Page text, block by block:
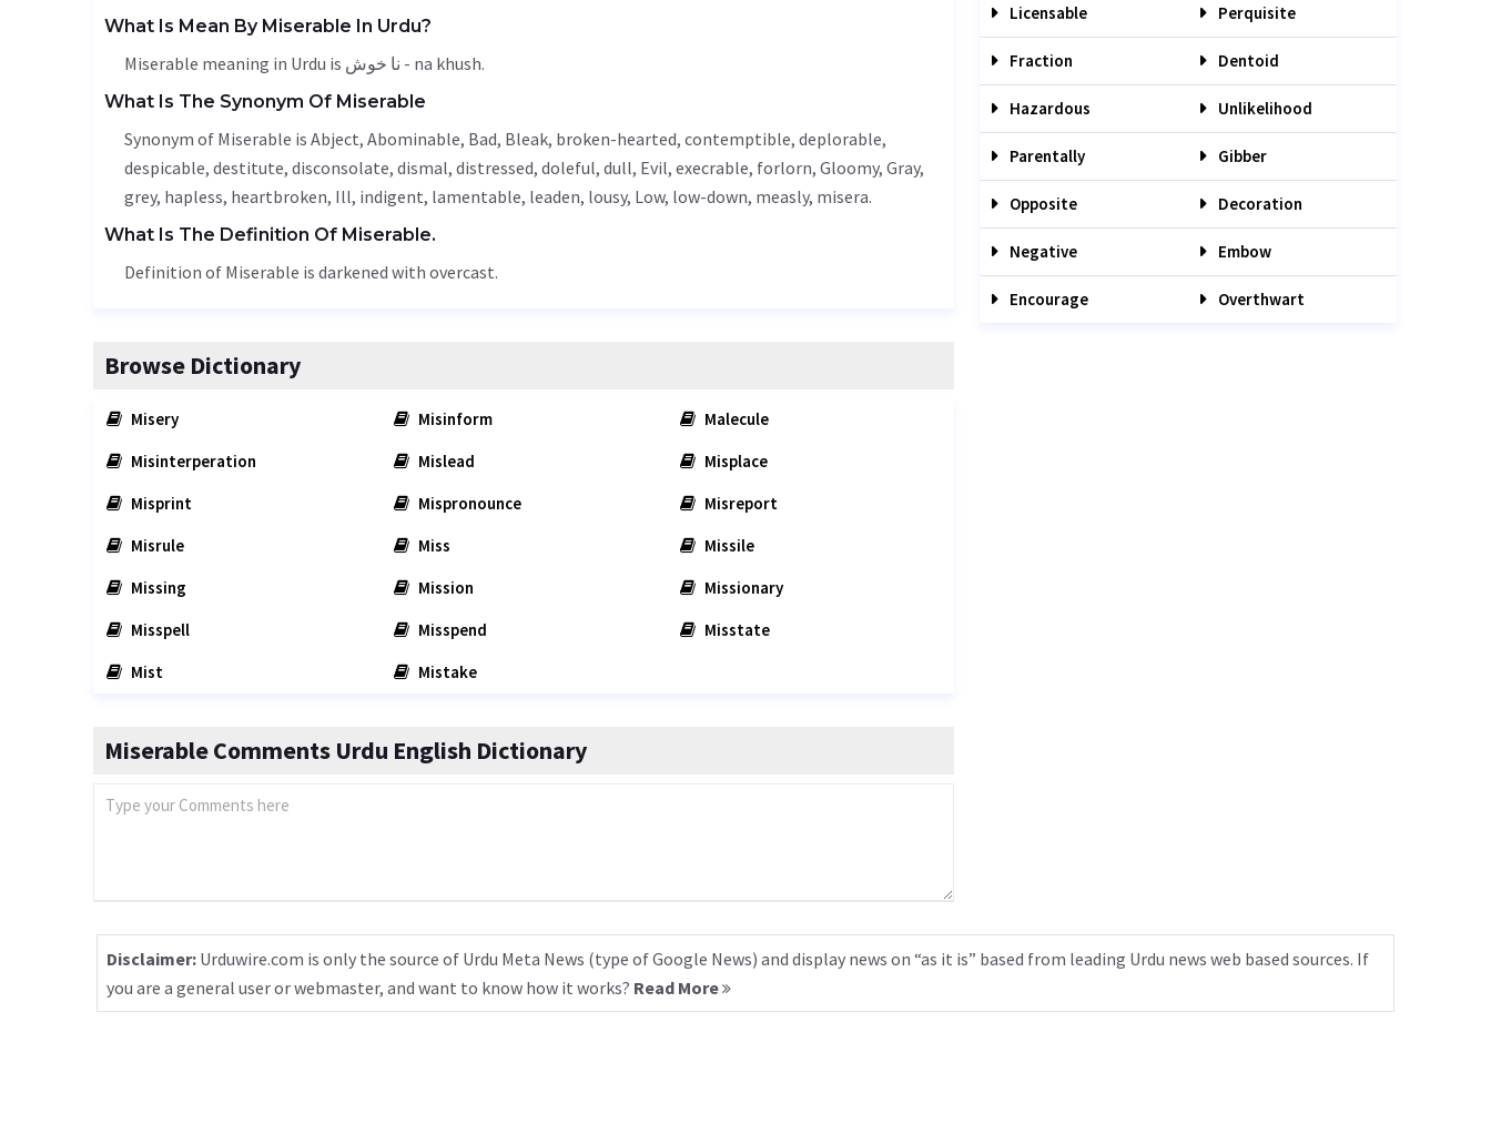
What Is Mean By Miserable In Urdu?
Miserable meaning in Urdu is نا خوش - na khush.
What Is The Synonym Of Miserable
Synonym of Miserable is Abject, Abominable, Bad, Bleak, broken-hearted, contemptible, deplorable,
despicable, destitute, disconsolate, dismal, distressed, doleful, dull, Evil, execrable, forlorn, Gloomy, Gray,
grey, hapless, heartbroken, Ill, indigent, lamentable, leaden, lousy, Low, low-down, measly, misera.
What Is The Definition Of Miserable.
Definition of Miserable is darkened with overcast.
Browse Dictionary
Misery Misinform
Malecule
Misinterperation
Mislead
Misplace
Misprint
Mispronounce
Misreport
Misrule
Miss
Missile
Missing
Mission
Missionary
Misspell
Misspend
Misstate
Mist
Mistake
Miserable Comments Urdu English Dictionary
Licensable Perquisite
Fraction Dentoid
Hazardous Unlikelihood
Parentally Gibber
Opposite Decoration
Negative Embow
Encourage Overthwart
Disclaimer: Urduwire.com is only the source of Urdu Meta News (type of Google News) and display news on “as it is” based from leading Urdu news web based sources. If
you are a general user or webmaster, and want to know how it works? Read More